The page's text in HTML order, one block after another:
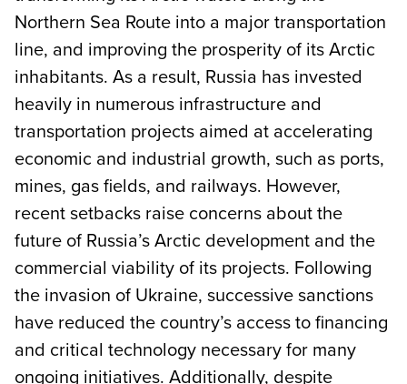
Northern Sea Route into a major transportation
line, and improving the prosperity of its Arctic
inhabitants. As a result, Russia has invested
heavily in numerous infrastructure and
transportation projects aimed at accelerating
economic and industrial growth, such as ports,
mines, gas fields, and railways. However,
recent setbacks raise concerns about the
future of Russia’s Arctic development and the
commercial viability of its projects. Following
the invasion of Ukraine, successive sanctions
have reduced the country’s access to financing
and critical technology necessary for many
ongoing initiatives. Additionally, despite